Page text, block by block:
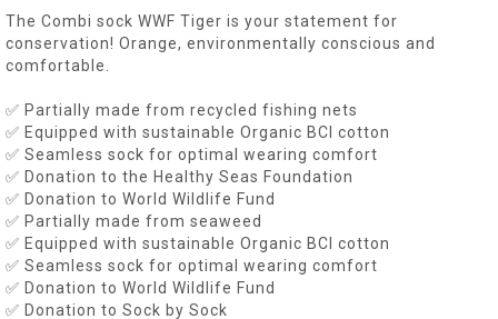
The Combi sock WWF Tiger is your statement for
conservation! Orange, environmentally conscious and
comfortable.
✅ Partially made from recycled fishing nets
✅ Equipped with sustainable Organic BCI cotton
✅ Seamless sock for optimal wearing comfort
✅ Donation to the Healthy Seas Foundation
✅ Donation to World Wildlife Fund
✅ Partially made from seaweed
✅ Equipped with sustainable Organic BCI cotton
✅ Seamless sock for optimal wearing comfort
✅ Donation to World Wildlife Fund
✅ Donation to Sock by Sock